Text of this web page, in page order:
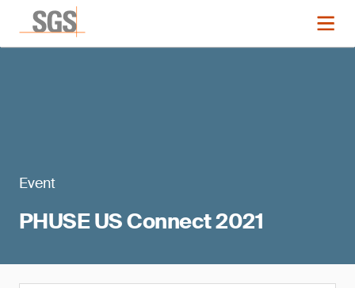
Event
PHUSE US Connect 2021